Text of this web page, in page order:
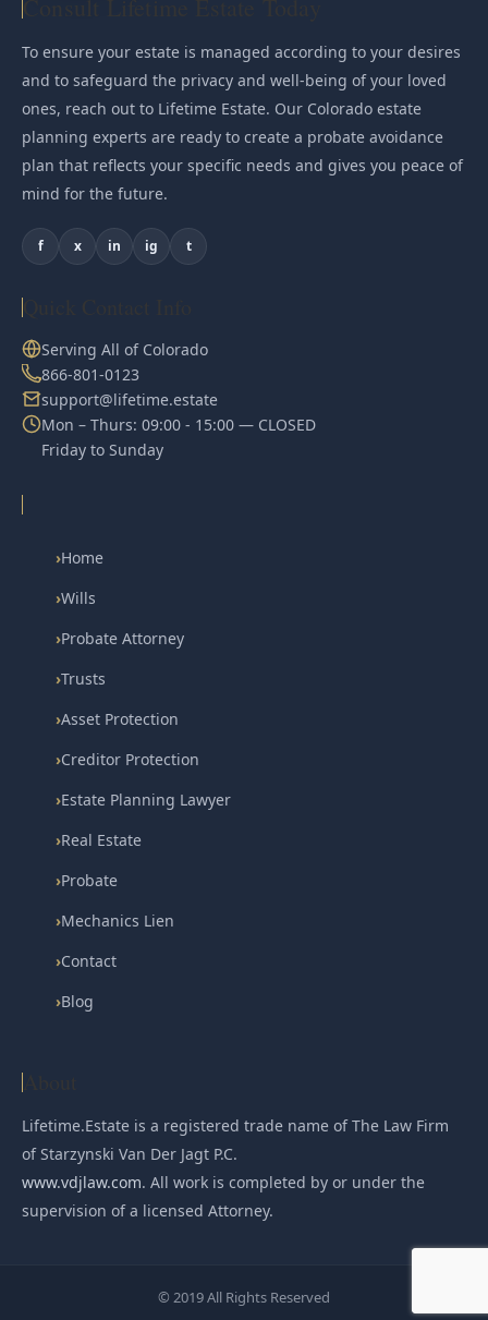
To ensure your estate is managed according to your desires
and to safeguard the privacy and well-being of your loved
ones, reach out to Lifetime Estate. Our Colorado estate
planning experts are ready to create a probate avoidance
plan that reflects your specific needs and gives you peace of
mind for the future.
f x in ig t
Serving All of Colorado
866-801-0123
support@lifetime.estate
Mon – Thurs: 09:00 - 15:00 — CLOSED
Friday to Sunday
›Home
›Wills
›Probate Attorney
›Trusts
›Asset Protection
›Creditor Protection
›Estate Planning Lawyer
›Real Estate
›Probate
›Mechanics Lien
›Contact
›Blog
Lifetime.Estate is a registered trade name of The Law Firm
of Starzynski Van Der Jagt P.C.
www.vdjlaw.com. All work is completed by or under the
supervision of a licensed Attorney.
© 2019 All Rights Reserved